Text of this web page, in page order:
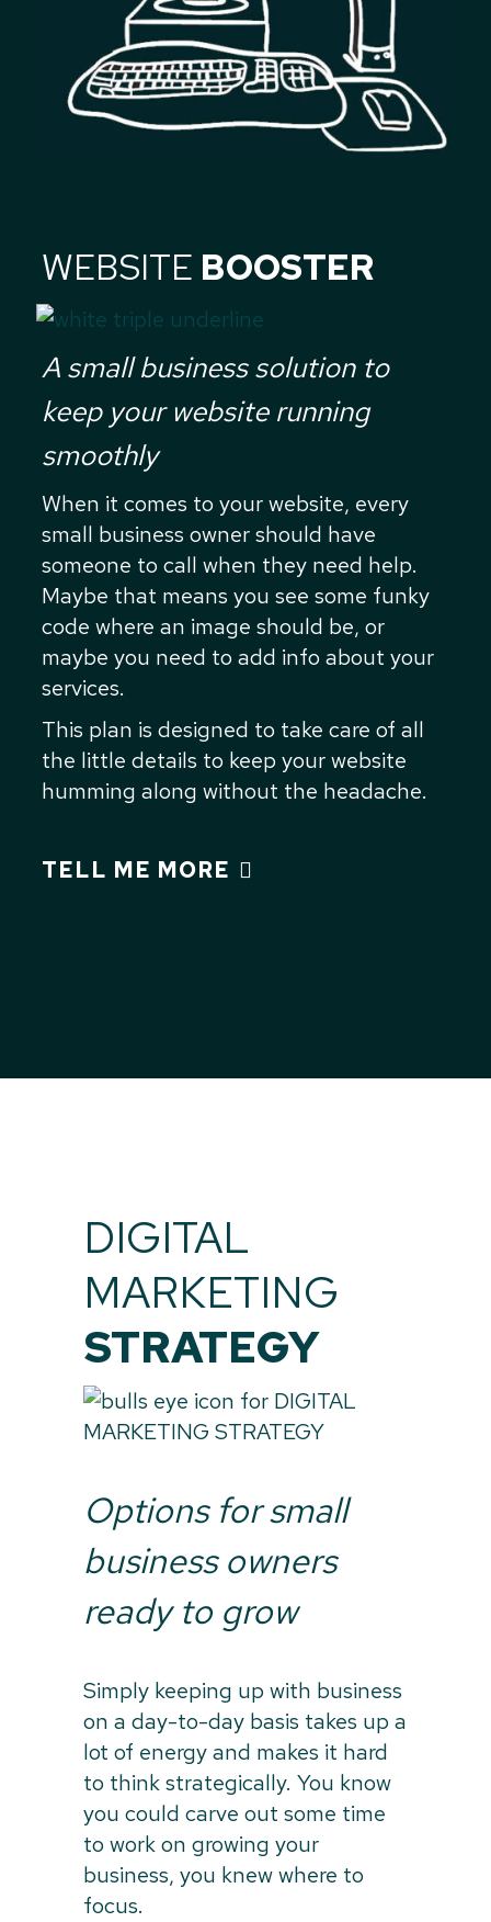
WEBSITE BOOSTER
A small business solution to
keep your website running
smoothly
When it comes to your website, every
small business owner should have
someone to call when they need help.
Maybe that means you see some funky
code where an image should be, or
maybe you need to add info about your
services.
This plan is designed to take care of all
the little details to keep your website
humming along without the headache.
TELL ME MORE
DIGITAL
MARKETING
STRATEGY
Options for small
business owners
ready to grow
Simply keeping up with business
on a day-to-day basis takes up a
lot of energy and makes it hard
to think strategically. You know
you could carve out some time
to work on growing your
business, you knew where to
focus.